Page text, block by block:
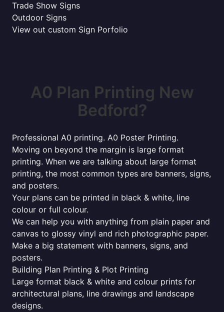
Trade Show Signs
Outdoor Signs
View out custom Sign Porfolio
A0 Plan Printing New
Bedford?
Professional A0 printing. A0 Poster Printing.
Moving on beyond the margin is large format
printing. When we are talking about large format
printing, the most common types are banners, signs,
and posters.
Your plans can be printed in black & white, line
colour or full colour.
We can help you with anything from plain paper and
canvas to glossy vinyl and rich photographic paper.
Make a big statement with banners, signs, and
posters.
Building Plan Printing & Plot Printing
Large format black & white and colour prints for
architectural plans, line drawings and landscape
designs.